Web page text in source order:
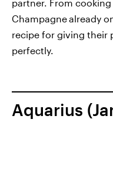
partner. From
Champagnealready
recipe for giving their
perfectly.
Aquarius